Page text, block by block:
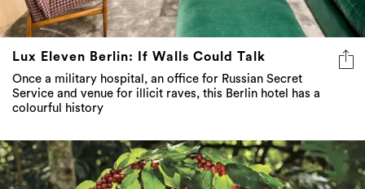
Lux Eleven Berlin: If Walls Could Talk
Once a military hospital, an office for Russian Secret
Service and venue for illicit raves, this Berlin hotel has a
colourful history